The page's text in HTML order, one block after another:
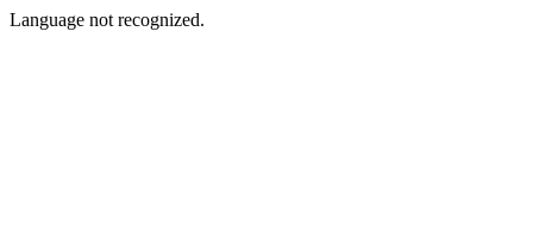
Language not recognized.